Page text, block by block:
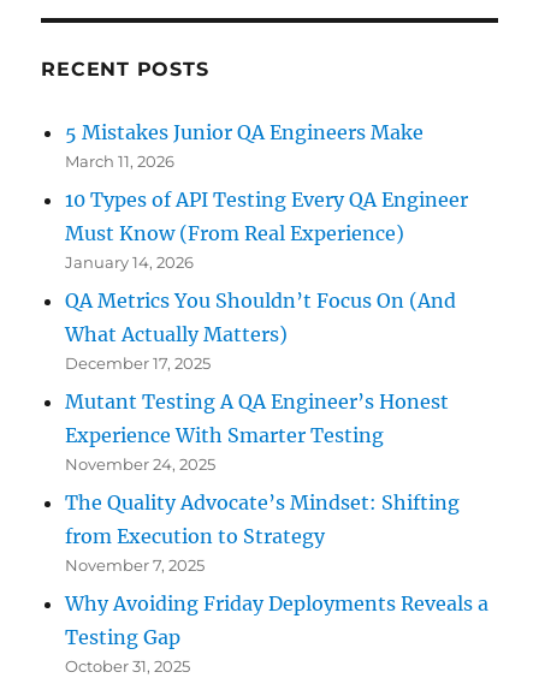
Software
RECENT POSTS
5 Mistakes Junior QA Engineers Make
March 11, 2026
10 Types of API Testing Every QA Engineer
Must Know (From Real Experience)
January 14, 2026
QA Metrics You Shouldn’t Focus On (And
What Actually Matters)
December 17, 2025
Mutant Testing A QA Engineer’s Honest
Experience With Smarter Testing
November 24, 2025
The Quality Advocate’s Mindset: Shifting
from Execution to Strategy
November 7, 2025
Why Avoiding Friday Deployments Reveals a
Testing Gap
October 31, 2025